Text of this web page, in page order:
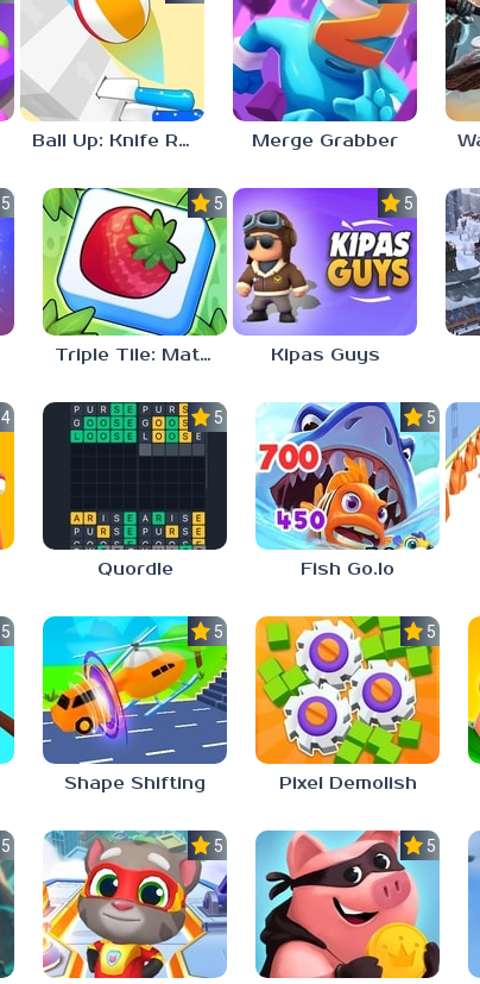
Ball Up: Knife Racing Merge Grabber
5.0 5.0
Triple Tile: Match Puzzle Game
5.0
Kipas Guys
4.1 5.0
Quordle
5.0
Fish Go.Io
5.0 5.0
Shape Shifting
5.0
Pixel Demolish
5.0 5.0 5.0